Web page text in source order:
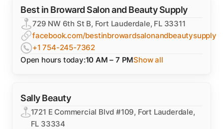
Best in Broward Salon and Beauty Supply
729 NW 6th St B, Fort Lauderdale, FL 33311
facebook.com/bestinbrowardsalonandbeautysupply
+1 754-245-7362
Open hours today:10 AM – 7 PMShow all
Sally Beauty
1721 E Commercial Blvd #109, Fort Lauderdale,
FL 33334